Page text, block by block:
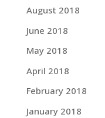
August 2018
June 2018
May 2018
April 2018
February 2018
January 2018